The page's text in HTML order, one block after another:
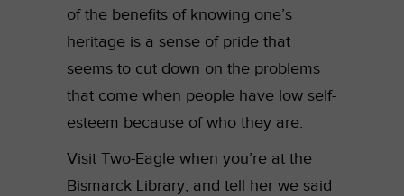
of the benefits of knowing one’s
heritage is a sense of pride that
seems to cut down on the problems
that come when people have low self-
esteem because of who they are.
Visit Two-Eagle when you’re at the
Bismarck Library, and tell her we said